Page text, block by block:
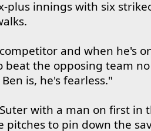
plus innings with six
and when he's
beat the opposing team
is, he's fearless."
with a man on first in
pitches to pin down the